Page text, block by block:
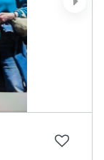
next